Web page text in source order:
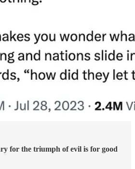
for the triumph of evil is for good